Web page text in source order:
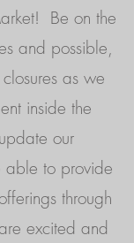
Be on the
and possible,
as we
inside the
our
to provide
through
excited and